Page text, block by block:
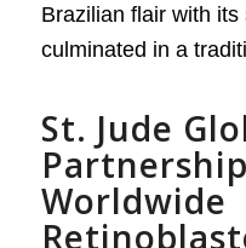
Brazilian flair with
culminated in a
St. Jude
Worldwide